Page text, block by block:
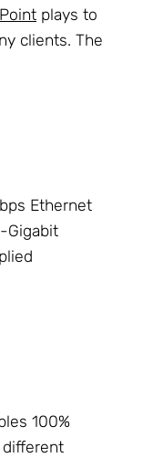
plays to
clients. The
Ethernet
Gigabit
100%
different